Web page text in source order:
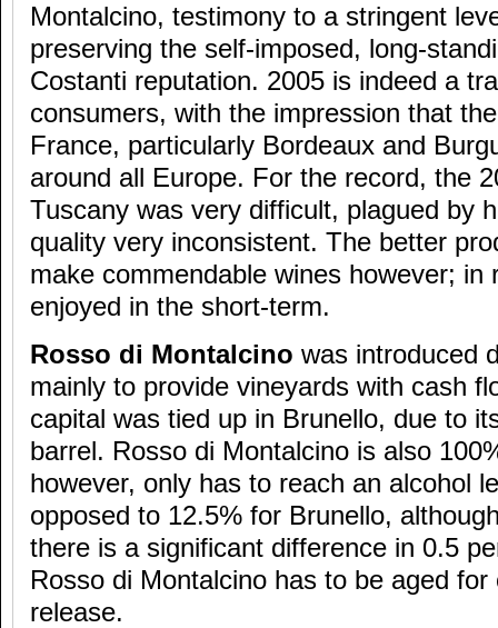
Montalcino, testimony to a stringent
preserving the self-imposed, long-
Costanti reputation. 2005 is indeed a
consumers, with the impression that
France, particularly Bordeaux and
around all Europe. For the record, the
Tuscany was very difficult, plagued by
quality very inconsistent. The better
make commendable wines however; in
enjoyed in the short-term.
Rosso di Montalcino was introduced
mainly to provide vineyards with cash
capital was tied up in Brunello, due to
barrel. Rosso di Montalcino is also
however, only has to reach an alcohol
opposed to 12.5% for Brunello,
there is a significant difference in 0.5
Rosso di Montalcino has to be aged
release.